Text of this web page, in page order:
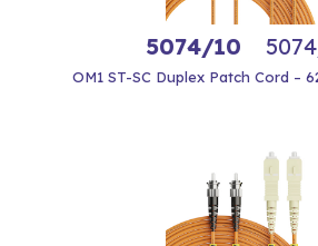
5074/10
OM1 ST-SC Duplex Patch Cord –